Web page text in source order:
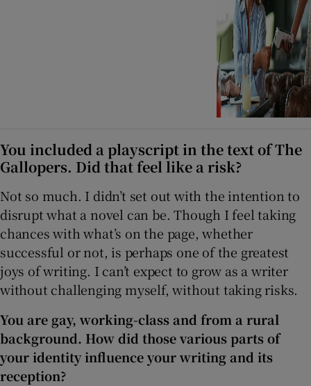
You included a playscript in the text of The
Gallopers. Did that feel like a risk?
Not so much. I didn’t set out with the intention to
disrupt what a novel can be. Though I feel taking
chances with what’s on the page, whether
successful or not, is perhaps one of the greatest
joys of writing. I can’t expect to grow as a writer
without challenging myself, without taking risks.
You are gay, working-class and from a rural
background. How did those various parts of
your identity influence your writing and its
reception?